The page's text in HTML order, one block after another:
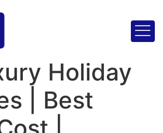
Holiday
| Best